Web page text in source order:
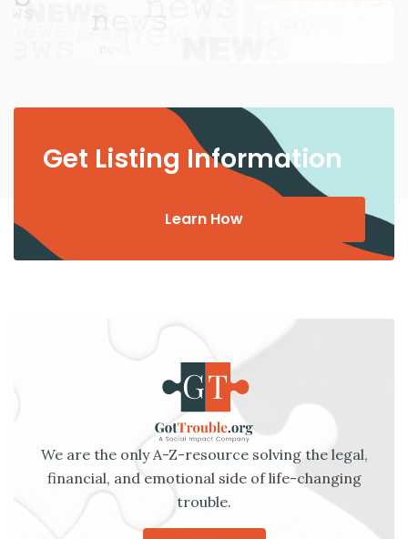
Get Listing Information
Learn How
We are the only A-Z-resource solving the legal,
financial, and emotional side of life-changing
trouble.